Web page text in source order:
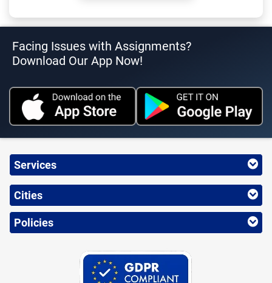
Facing Issues with Assignments?
Download Our App Now!
Services
Cities
Policies